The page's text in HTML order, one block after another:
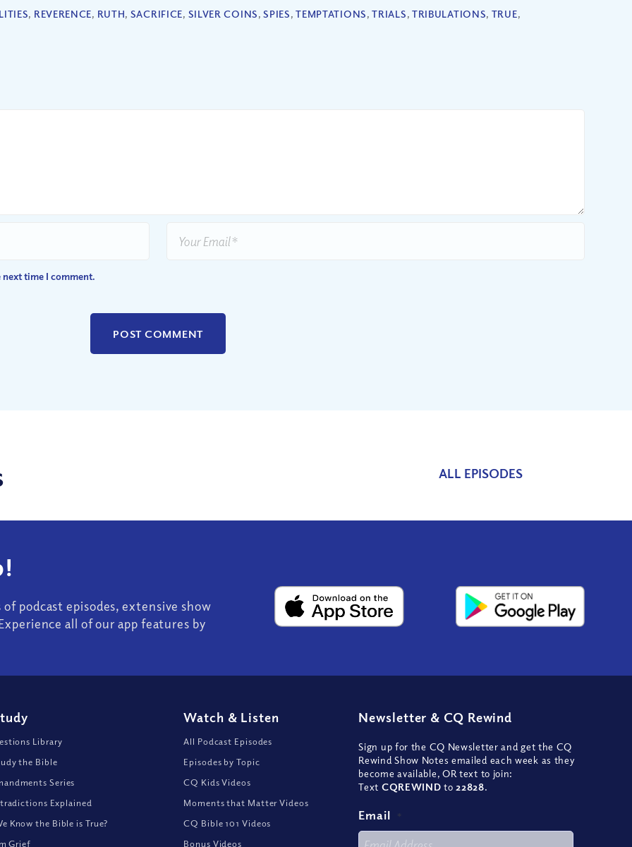
, REVERENCE, RUTH, SACRIFICE, SILVER COINS,SPIES,TEMPTATIONS,TRIALS, TRIBULATIONS, TRUE,
next time I comment.
ALL EPISODES
podcast episodes, extensive show
all of our app features by
Library
the Bible
Series
Explained
Know the Bible is True?
Grief
Watch & Listen
All Podcast Episodes
Episodes by Topic
CQ Kids Videos
Moments that Matter Videos
CQ Bible 101 Videos
Bonus Videos
Newsletter & CQ Rewind
Sign up for the CQ Newsletter and get the CQ
Rewind Show Notes emailed each week as they
become available, OR text to join:
Text CQREWIND to 22828.
Email *